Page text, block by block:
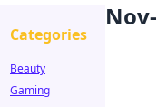
Categories
Beauty
Gaming